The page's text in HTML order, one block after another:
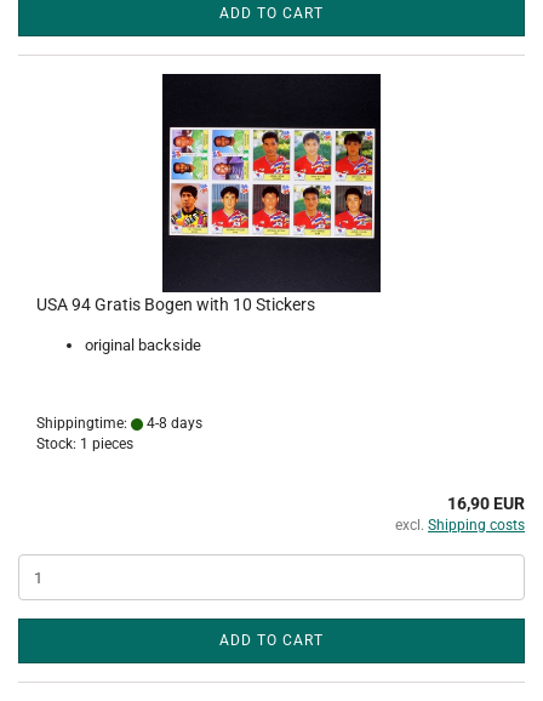
ADD TO CART
USA 94 Gratis Bogen with 10 Stickers
original backside
Shippingtime:
4-8 days
Stock: 1 pieces
16,90 EUR
excl. Shipping costs
ADD TO CART